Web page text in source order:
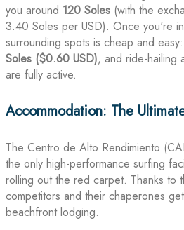
you around 120 Soles (with the
3.40 Soles per USD). Once you're
surrounding spots is cheap and
Soles ($0.60 USD), and ride-hailing
are fully active.
Accommodation: The
The Centro de Alto Rendimiento
the only high-performance surfing
rolling out the red carpet. Thanks to
competitors and their chaperones get
beachfront lodging.